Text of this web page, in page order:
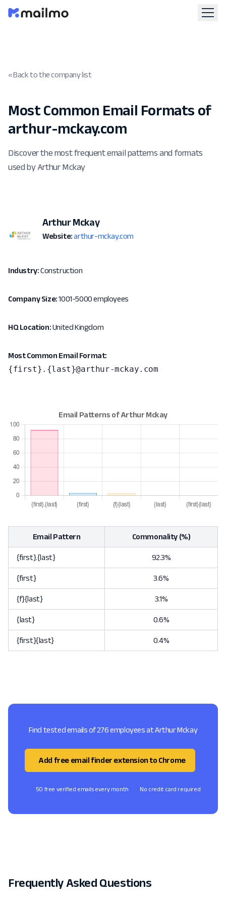
« Back to the company list
Most Common Email Formats of
arthur-mckay.com
Discover the most frequent email patterns and formats
used by Arthur Mckay
Arthur Mckay
Website: arthur-mckay.com
Industry:Construction
Company Size:1001-5000 employees
HQ Location:United Kingdom
Most Common Email Format:
{first}.{last}@arthur-mckay.com
Email Pattern Commonality (%)
{first}.{last} 92.3%
{first} 3.6%
{f}{last} 3.1%
{last} 0.6%
{first}{last} 0.4%
Find tested emails of 276 employees at Arthur Mckay
Add free email finder extension to Chrome
50 free verified emails every month No credit card required
Frequently Asked Questions